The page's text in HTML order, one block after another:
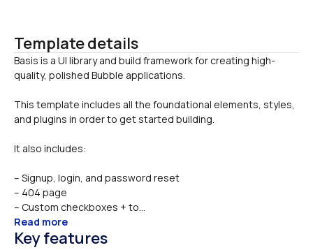
Template details
Basis is a UI library and build framework for creating high-
This template includes all the foundational elements, styles,
and plugins in order to get started building.
It also includes:
– Signup, login, and password reset
– 404 page
– Custom checkboxes + to...
Read more
Key features